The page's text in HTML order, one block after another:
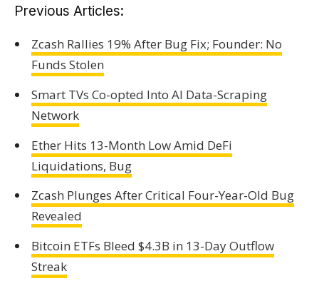
Previous Articles:
Zcash Rallies 19% After Bug Fix; Founder: No
Funds Stolen
Smart TVs Co-opted Into AI Data-Scraping
Network
Ether Hits 13-Month Low Amid DeFi
Liquidations, Bug
Zcash Plunges After Critical Four-Year-Old Bug
Revealed
Bitcoin ETFs Bleed $4.3B in 13-Day Outflow
Streak